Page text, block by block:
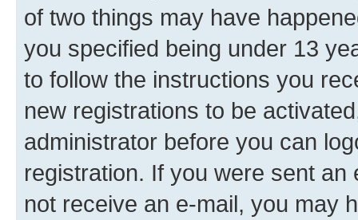
of two things may have
you specified being under 13
to follow the instructions you
new registrations to be
administrator before you can
registration. If you were sent
not receive an e-mail, you may